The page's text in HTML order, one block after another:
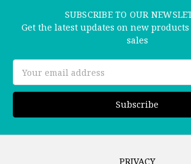
SUBSCRIBE TO OUR
Get the latest updates on new
sales
Address
PRIVACY